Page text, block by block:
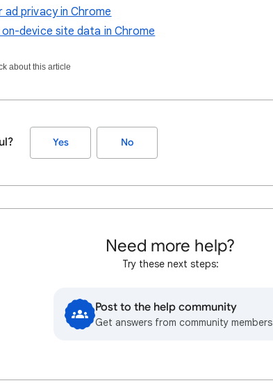
ad privacy in Chrome
device site data in Chrome
about this article
Yes No
Need more help?
Try these next steps:
Post to the help community
Get answers from community members